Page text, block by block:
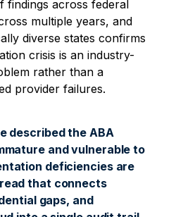
findings across federal
multiple years, and
diverse states confirms
crisis is an industry-
rather than a
provider failures.
described the ABA
and vulnerable to
deficiencies are
that connects
gaps, and